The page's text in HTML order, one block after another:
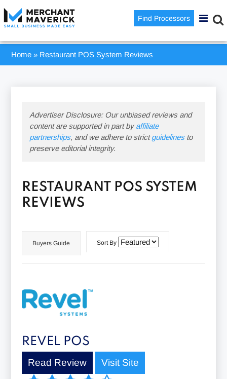
Find Processors
Home » Restaurant POS System Reviews
Advertiser Disclosure: Our unbiased reviews and
content are supported in part byaffiliate
partnerships, and we adhere to strictguidelinesto
preserve editorial integrity.
RESTAURANT POS SYSTEM
REVIEWS
Buyers Guide Sort By
REVEL POS
Read Review Visit Site